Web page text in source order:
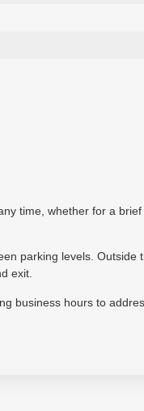
time, whether for a
parking levels.
exit.
business hours to